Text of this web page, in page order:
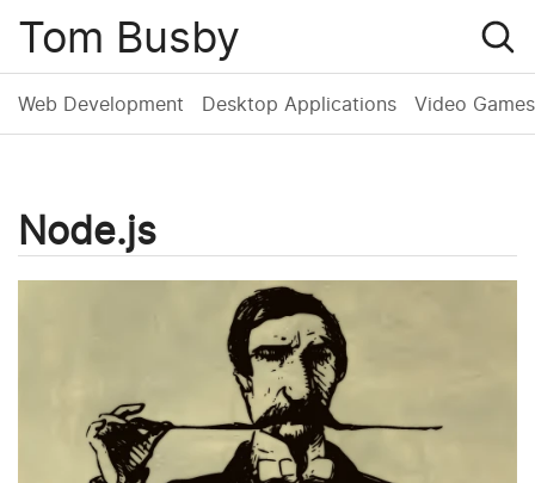
Tom Busby
Web Development Desktop Applications Video Games
Node.js